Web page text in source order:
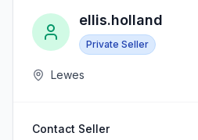
ellis.holland
Private Seller
Lewes
Contact Seller